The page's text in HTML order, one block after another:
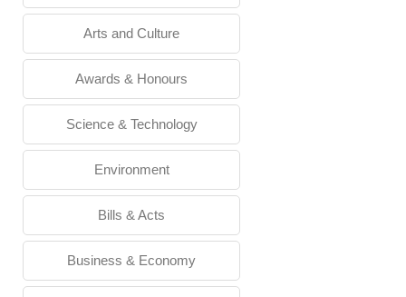
Arts and Culture
Awards & Honours
Science & Technology
Environment
Bills & Acts
Business & Economy